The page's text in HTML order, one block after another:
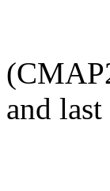
and